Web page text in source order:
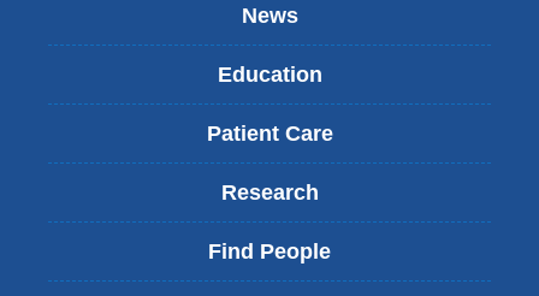
News
Education
Patient Care
Research
Find People